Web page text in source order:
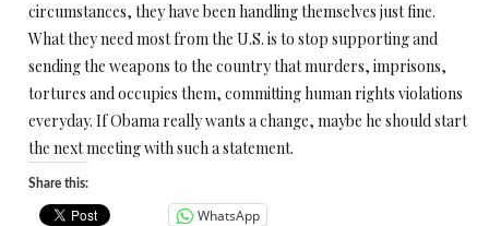
circumstances, they have been handling themselves just fine.
What they need most from the U.S. is to stop supporting and
sending the weapons to the country that murders, imprisons,
tortures and occupies them, committing human rights violations
everyday. If Obama really wants a change, maybe he should start
the next meeting with such a statement.
Share this:
WhatsApp